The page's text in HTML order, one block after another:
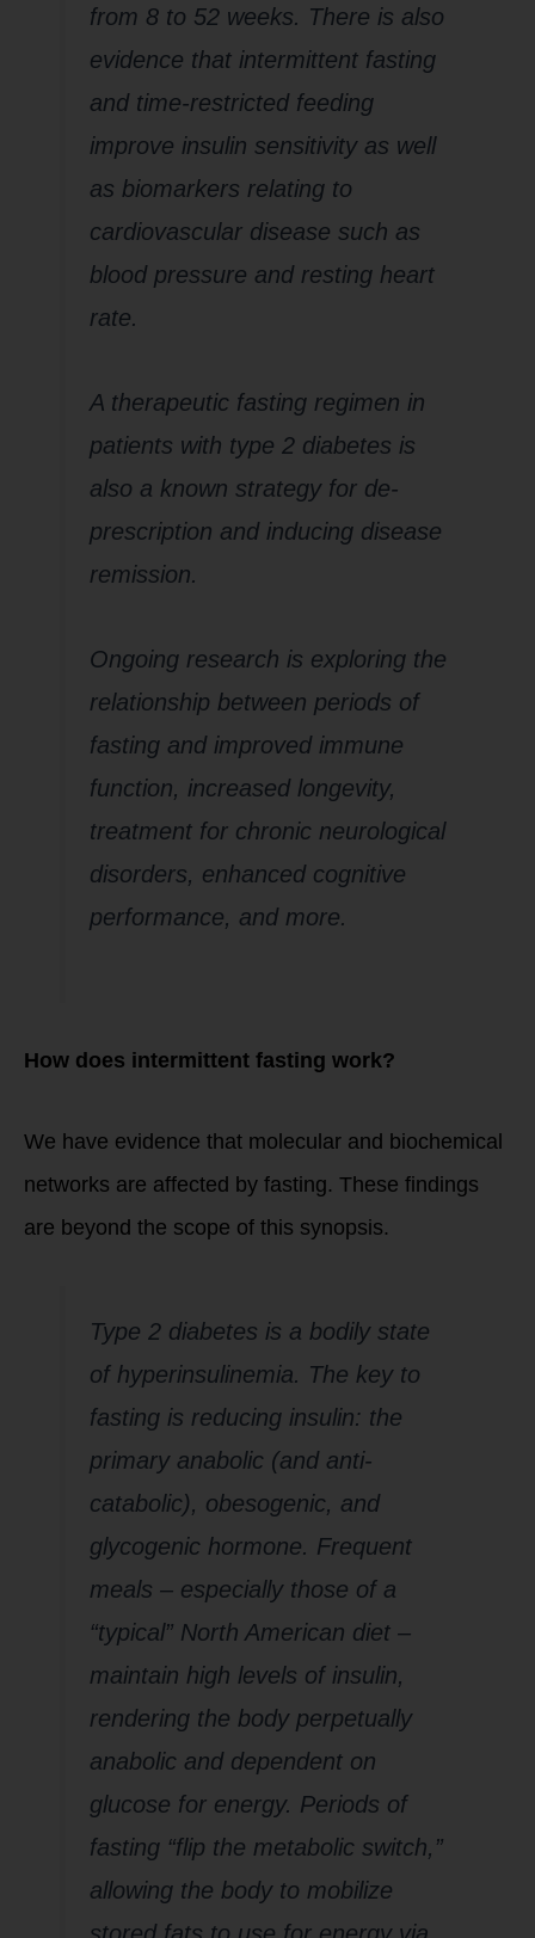
from 8 to 52 weeks. There is also
evidence that intermittent fasting
and time-restricted feeding
improve insulin sensitivity as well
as biomarkers relating to
cardiovascular disease such as
blood pressure and resting heart
rate.
A therapeutic fasting regimen in
patients with type 2 diabetes is
also a known strategy for de-
prescription and inducing disease
remission.
Ongoing research is exploring the
relationship between periods of
fasting and improved immune
function, increased longevity,
treatment for chronic neurological
disorders, enhanced cognitive
performance, and more.
How does intermittent fasting work?
We have evidence that molecular and biochemical
networks are affected by fasting. These findings
are beyond the scope of this synopsis.
Type 2 diabetes is a bodily state
of hyperinsulinemia. The key to
fasting is reducing insulin: the
primary anabolic (and anti-
catabolic), obesogenic, and
glycogenic hormone. Frequent
meals – especially those of a
“typical” North American diet –
maintain high levels of insulin,
rendering the body perpetually
anabolic and dependent on
glucose for energy. Periods of
fasting “flip the metabolic switch,”
allowing the body to mobilize